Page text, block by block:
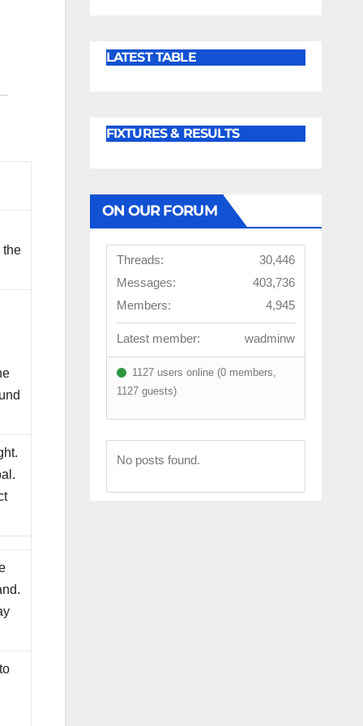
the
LATEST TABLE
FIXTURES & RESULTS
ON OUR FORUM
Threads:
30,446
Messages:
403,736
Members:
4,945
Latest member: wadminw
1127 users online (0 members,
1127 guests)
No posts found.